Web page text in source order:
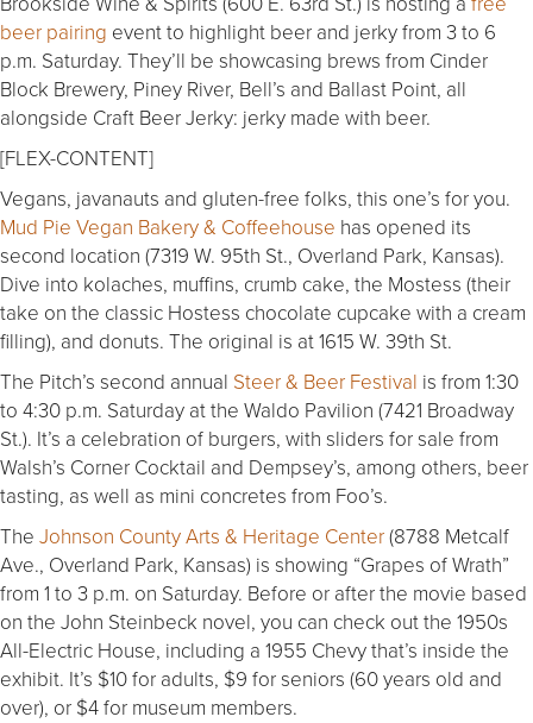
beer pairing event to highlight beer and jerky from 3 to 6
p.m. Saturday. They’ll be showcasing brews from Cinder
Block Brewery, Piney River, Bell’s and Ballast Point, all
alongside Craft Beer Jerky: jerky made with beer.
[FLEX-CONTENT]
Vegans, javanauts and gluten-free folks, this one’s for you.
Mud Pie Vegan Bakery & Coffeehouse has opened its
second location (7319 W. 95th St., Overland Park, Kansas).
Dive into kolaches, muffins, crumb cake, the Mostess (their
take on the classic Hostess chocolate cupcake with a cream
filling), and donuts. The original is at 1615 W. 39th St.
The Pitch’s second annual Steer & Beer Festival is from 1:30
to 4:30 p.m. Saturday at the Waldo Pavilion (7421 Broadway
St.). It’s a celebration of burgers, with sliders for sale from
Walsh’s Corner Cocktail and Dempsey’s, among others, beer
tasting, as well as mini concretes from Foo’s.
The Johnson County Arts & Heritage Center(8788 Metcalf
Ave., Overland Park, Kansas) is showing “Grapes of Wrath”
from 1 to 3 p.m. on Saturday. Before or after the movie based
on the John Steinbeck novel, you can check out the 1950s
All-Electric House, including a 1955 Chevy that’s inside the
exhibit. It’s $10 for adults, $9 for seniors (60 years old and
over), or $4 for museum members.